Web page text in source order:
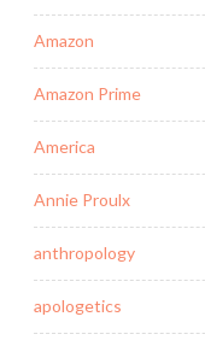
Amazon
Amazon Prime
America
Annie Proulx
anthropology
apologetics